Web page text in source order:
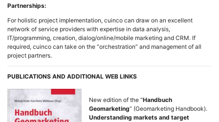
Partnerships:
For holistic project implementation, cuinco can draw on an excellent
network of service providers with expertise in data analysis,
IT/programming, creation, dialog/online/mobile marketing and CRM. If
required, cuinco can take on the “orchestration” and management of all
project partners.
PUBLICATIONS AND ADDITIONAL WEB LINKS
New edition of the “Handbuch
Geomarketing” (Geomarketing Handbook).
Understanding markets and target